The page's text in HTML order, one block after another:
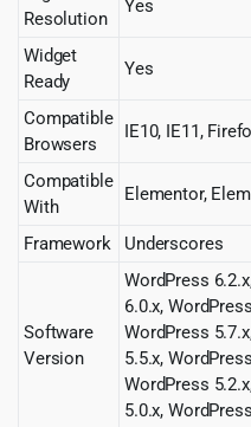
Resolution
Yes
Widget
Ready
Yes
Compatible
Browsers
IE10, IE11,
Compatible
With
Elementor,
Framework Underscores
Software
Version
WordPress
6.0.x,
WordPress
5.5.x,
WordPress
5.0.x,